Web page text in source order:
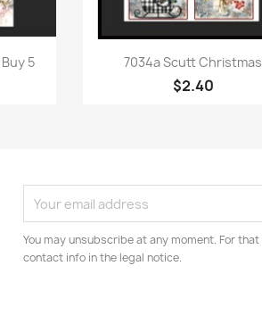
5 Quick view
7034a Scutt Christmas
$2.40
You may unsubscribe at any moment. For
contact info in the legal notice.